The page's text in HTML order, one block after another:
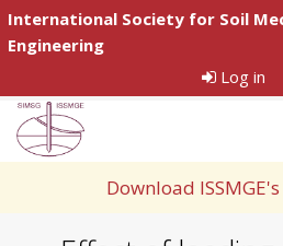
International Society for Soil
Engineering
Log in
Download